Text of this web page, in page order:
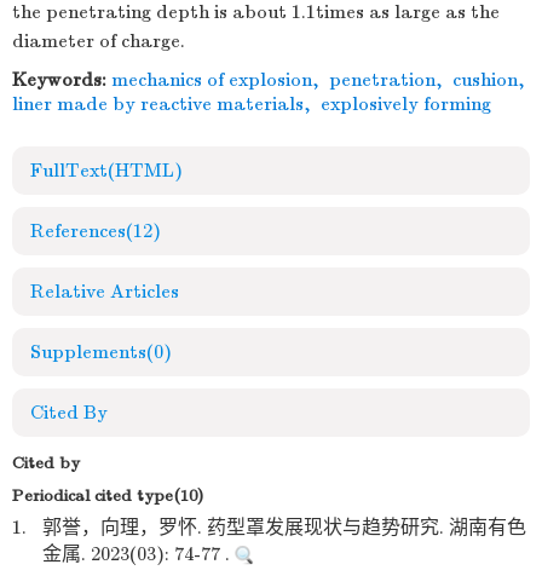
the penetrating depth is about 1.1times as large as the
diameter of charge.
Keywords: mechanics of explosion, penetration, cushion,
liner made by reactive materials, explosively forming
FullText(HTML)
References(12)
Relative Articles
Supplements(0)
Cited By
Cited by
Periodical cited type(10)
1.
郭誉，向理，罗怀. 药型罩发展现状与趋势研究. 湖南有色
金属. 2023(03): 74-77 .